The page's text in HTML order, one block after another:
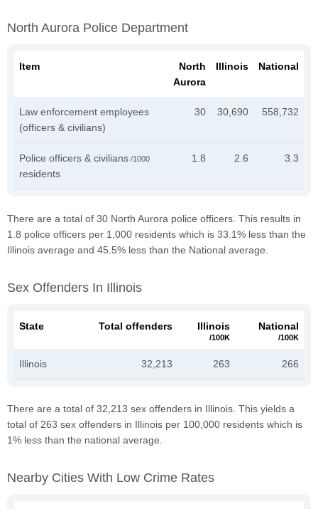
North Aurora Police Department
Item
North
Aurora
Illinois National
Law enforcement employees
(officers & civilians)
30 30,690 558,732
Police officers & civilians /1000
residents
1.8 2.6 3.3
There are a total of 30 North Aurora police officers. This results in
1.8 police officers per 1,000 residents which is 33.1% less than the
Illinois average and 45.5% less than the National average.
Sex Offenders In Illinois
State Total offenders Illinois
/100K
National
/100K
Illinois 32,213 263 266
There are a total of 32,213 sex offenders in Illinois. This yields a
total of 263 sex offenders in Illinois per 100,000 residents which is
1% less than the national average.
Nearby Cities With Low Crime Rates